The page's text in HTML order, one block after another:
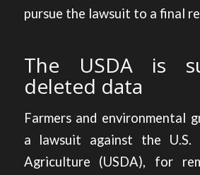
pursue the lawsuit to a final
The USDA is
deleted data
Farmers and environmental
a lawsuit against the U.S.
Agriculture (USDA), for